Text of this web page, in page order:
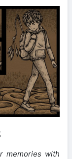
memories with